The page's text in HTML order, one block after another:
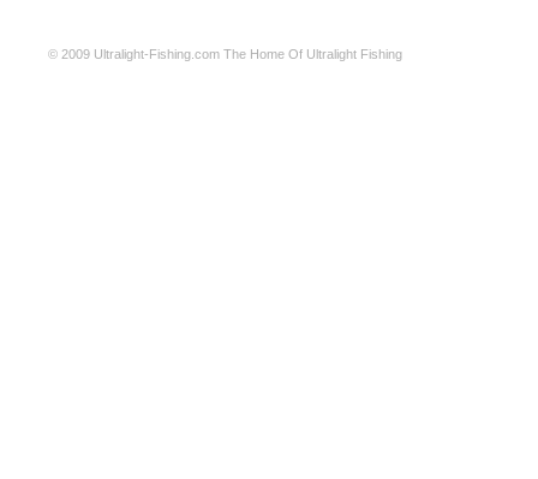
© 2009 Ultralight-Fishing.com The Home Of Ultralight Fishing